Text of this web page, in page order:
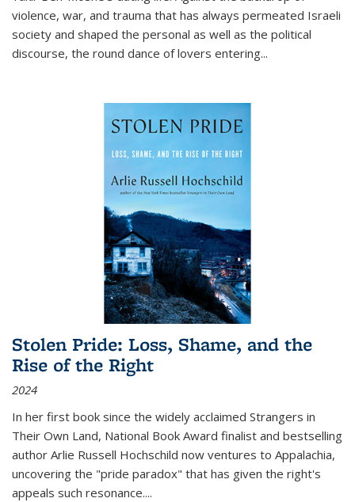
violence, war, and trauma that has always permeated Israeli
society and shaped the personal as well as the political
discourse, the round dance of lovers entering...
Stolen Pride: Loss, Shame, and the
Rise of the Right
2024
In her first book since the widely acclaimed Strangers in
Their Own Land, National Book Award finalist and bestselling
author Arlie Russell Hochschild now ventures to Appalachia,
uncovering the "pride paradox" that has given the right's
appeals such resonance....